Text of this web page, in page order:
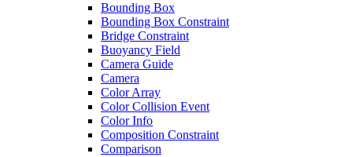
Bounding Box
Bounding Box Constraint
Bridge Constraint
Buoyancy Field
Camera Guide
Camera
Color Array
Color Collision Event
Color Info
Composition Constraint
Comparison